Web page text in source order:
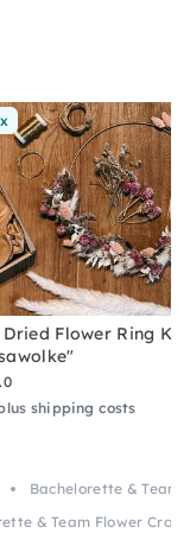
Flower Ring Kit
shipping costs
Bachelorette & Team
& Team Flower